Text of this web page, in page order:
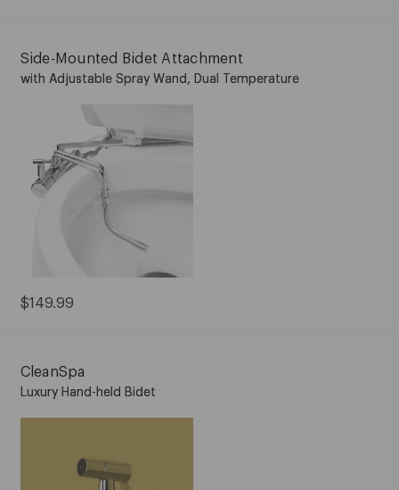
Side-Mounted Bidet Attachment
with Adjustable Spray Wand, Dual Temperature
Current
$149.99
CleanSpa
Luxury Hand-held Bidet